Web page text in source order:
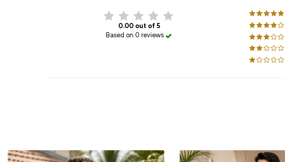
0.00 out of 5
Based on 0 reviews